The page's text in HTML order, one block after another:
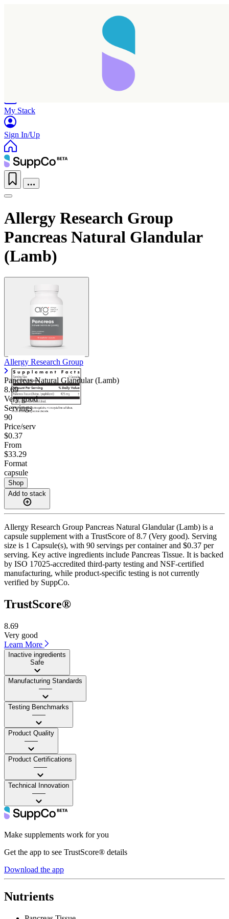
My Stack
Sign In/Up
Allergy Research Group
Pancreas Natural Glandular
(Lamb)
Allergy Research Group
Pancreas Natural Glandular (Lamb)
8.69
Very good
Servings
90
Price/serv
$0.37
From
$33.29
Format
capsule
Shop
Add to stack
Allergy Research Group Pancreas Natural Glandular (Lamb) is a
capsule supplement with a TrustScore of 8.7 (Very good). Serving
size is 1 Capsule(s), with 90 servings per container and $0.37 per
serving. Key active ingredients include Pancreas Tissue. It is backed
by ISO 17025-accredited third-party testing and NSF-certified
manufacturing, while product-specific testing is not currently
verified by SuppCo.
TrustScore®
8.69
Very good
Learn More
Inactive ingredients
Safe
Manufacturing Standards
——
Testing Benchmarks
——
Product Quality
——
Product Certifications
——
Technical Innovation
——
Make supplements work for you
Get the app to see TrustScore® details
Download the app
Nutrients